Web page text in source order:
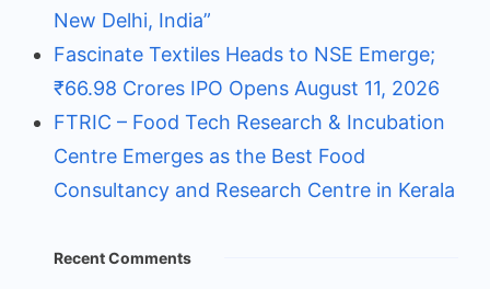
New Delhi, India”
Fascinate Textiles Heads to NSE Emerge;
₹66.98 Crores IPO Opens August 11, 2026
FTRIC – Food Tech Research & Incubation
Centre Emerges as the Best Food
Consultancy and Research Centre in Kerala
Recent Comments